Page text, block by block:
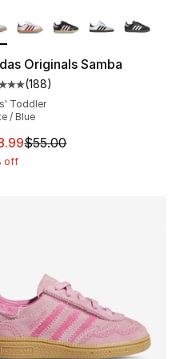
$70.00 to $54.99
Originals Samba
customer rating - [5
(188)
Toddler
/ Blue
item is on sale. Price
$55.00
off